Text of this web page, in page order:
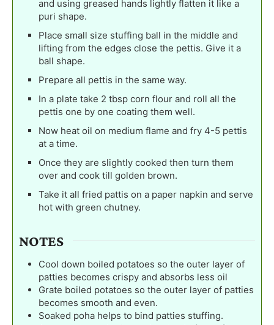
and using greased hands lightly flatten it like a
puri shape.
Place small size stuffing ball in the middle and
lifting from the edges close the pettis. Give it a
ball shape.
Prepare all pettis in the same way.
In a plate take 2 tbsp corn flour and roll all the
pettis one by one coating them well.
Now heat oil on medium flame and fry 4-5 pettis
at a time.
Once they are slightly cooked then turn them
over and cook till golden brown.
Take it all fried pattis on a paper napkin and serve
hot with green chutney.
NOTES
Cool down boiled potatoes so the outer layer of
patties becomes crispy and absorbs less oil
Grate boiled potatoes so the outer layer of patties
becomes smooth and even.
Soaked poha helps to bind patties stuffing.